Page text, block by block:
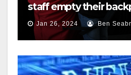
staff empty their
Jan 26, 2024 Ben